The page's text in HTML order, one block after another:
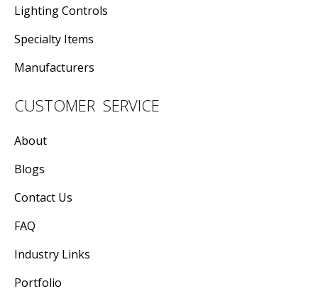
Lighting Controls
Specialty Items
Manufacturers
CUSTOMER SERVICE
About
Blogs
Contact Us
FAQ
Industry Links
Portfolio